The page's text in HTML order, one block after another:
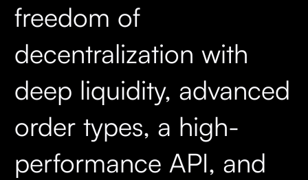
freedom of
decentralization with
deep liquidity, advanced
order types, a high-
performance API, and